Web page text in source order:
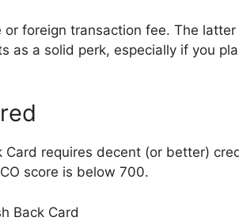
or foreign transaction fee. The
as a solid perk, especially if you
Card requires decent (or better)
score is below 700.